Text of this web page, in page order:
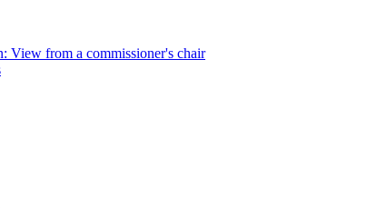
View from a commissioner's chair